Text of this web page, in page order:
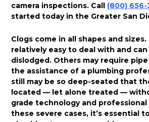
camera inspections. Call (800) 656-
started today in the Greater San
Clogs come in all shapes and sizes.
relatively easy to deal with and can
dislodged. Others may require
the assistance of a plumbing
still may be so deep-seated that
located — let alone treated —
grade technology and professional
these severe cases, it’s essential